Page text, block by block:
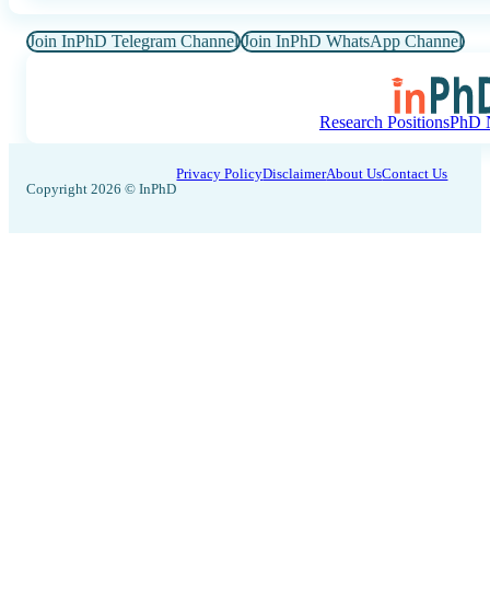
Join InPhD Telegram Channel Join InPhD WhatsApp Channel
Research PositionsPhD
Copyright 2026 © InPhD
Privacy PolicyDisclaimerAbout UsContact Us